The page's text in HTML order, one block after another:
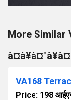
More Similar
VA168
Price: 198